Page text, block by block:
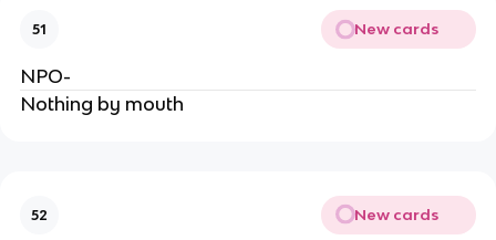
51 New cards
NPO-
Nothing by mouth
52 New cards